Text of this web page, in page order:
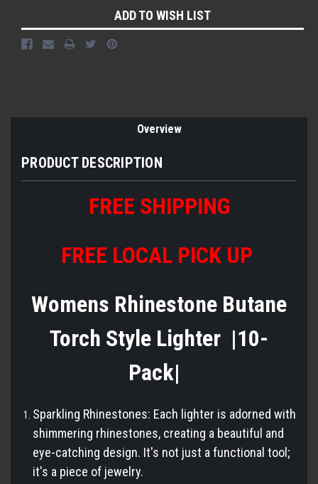
ADD TO WISH LIST
Overview
PRODUCT DESCRIPTION
FREE SHIPPING
FREE LOCAL PICK UP
Womens Rhinestone Butane
Torch Style Lighter |10-
Pack|
Sparkling Rhinestones: Each lighter is adorned with
shimmering rhinestones, creating a beautiful and
eye-catching design. It's not just a functional tool;
it's a piece of jewelry.